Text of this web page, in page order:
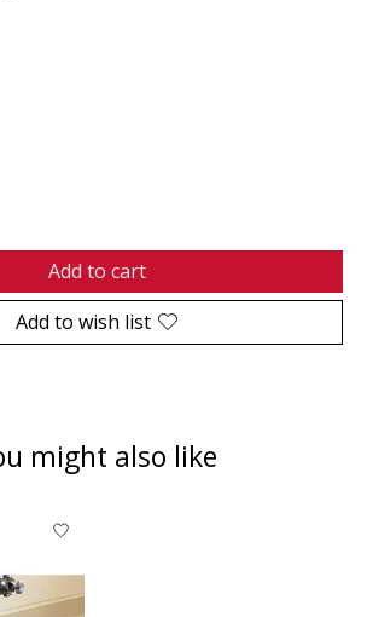
Add to cart
Add to wish list
might also like
items